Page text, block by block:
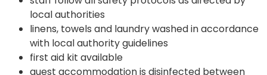
local authorities
linens, towels and laundry washed in accordance
with local authority guidelines
first aid kit available
guest accommodation is disinfected between